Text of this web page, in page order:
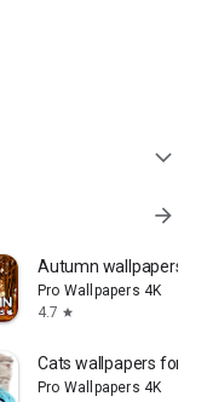
expand_more
arrow_forward
Autumn wallpapers
Pro Wallpapers 4K
4.7 star
Cats wallpapers for
Pro Wallpapers 4K